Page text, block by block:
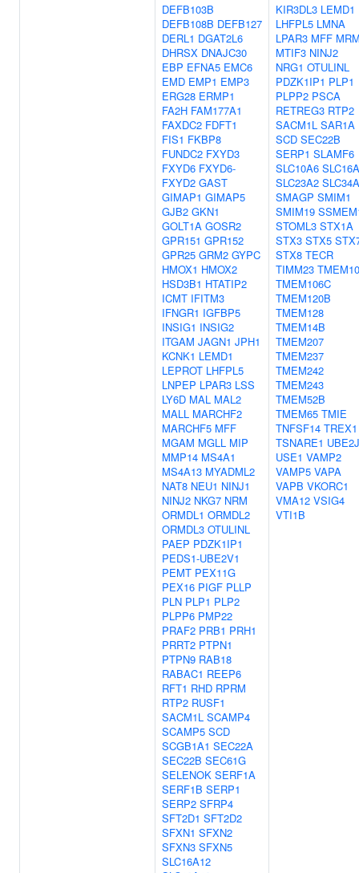
DEFB103B
DEFB108B DEFB127
DERL1 DGAT2L6
DHRSX DNAJC30
EBP EFNA5 EMC6
EMD EMP1 EMP3
ERG28 ERMP1
FA2H FAM177A1
FAXDC2 FDFT1
FIS1 FKBP8
FUNDC2 FXYD3
FXYD6 FXYD6-
FXYD2 GAST
GIMAP1 GIMAP5
GJB2 GKN1
GOLT1A GOSR2
GPR151 GPR152
GPR25 GRM2 GYPC
HMOX1 HMOX2
HSD3B1 HTATIP2
ICMT IFITM3
IFNGR1 IGFBP5
INSIG1 INSIG2
ITGAM JAGN1 JPH1
KCNK1 LEMD1
LEPROT LHFPL5
LNPEP LPAR3 LSS
LY6D MAL MAL2
MALL MARCHF2
MARCHF5 MFF
MGAM MGLL MIP
MMP14 MS4A1
MS4A13 MYADML2
NAT8 NEU1 NINJ1
NINJ2 NKG7 NRM
ORMDL1 ORMDL2
ORMDL3 OTULINL
PAEP PDZK1IP1
PEDS1-UBE2V1
PEMT PEX11G
PEX16 PIGF PLLP
PLN PLP1 PLP2
PLPP6 PMP22
PRAF2 PRB1 PRH1
PRRT2 PTPN1
PTPN9 RAB18
RABAC1 REEP6
RFT1 RHD RPRM
RTP2 RUSF1
SACM1L SCAMP4
SCAMP5 SCD
SCGB1A1 SEC22A
SEC22B SEC61G
SELENOK SERF1A
SERF1B SERP1
SERP2 SFRP4
SFT2D1 SFT2D2
SFXN1 SFXN2
SFXN3 SFXN5
SLC16A12
KIR3DL3 LEMD1
LHFPL5 LMNA
LPAR3 MFF
MTIF3 NINJ2
NRG1 OTULINL
PDZK1IP1 PLP1
PLPP2 PSCA
RETREG3 RTP2
SACM1L SAR1A
SCD SEC22B
SERP1 SLAMF6
SLC10A6
SLC23A2
SMAGP SMIM1
SMIM19
STOML3 STX1A
STX3 STX5
STX8 TECR
TIMM23
TMEM106C
TMEM120B
TMEM128
TMEM14B
TMEM207
TMEM237
TMEM242
TMEM243
TMEM52B
TMEM65 TMIE
TNFSF14 TREX1
TSNARE1
USE1 VAMP2
VAMP5 VAPA
VAPB VKORC1
VMA12 VSIG4
VTI1B